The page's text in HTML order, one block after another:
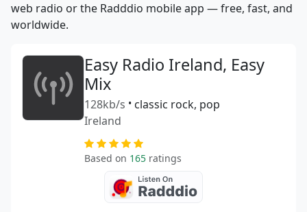
web radio or the Radddio mobile app — free, fast, and
worldwide.
Easy Radio Ireland, Easy
Mix
128kb/s • classic rock, pop
Ireland
Based on 165 ratings